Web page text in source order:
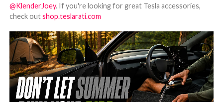
@KlenderJoey. If you're looking for great Tesla accessories,
check outshop.teslarati.com